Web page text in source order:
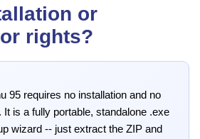
or
rights?
95 requires no installation and no
is a fully portable, standalone .exe
wizard -- just extract the ZIP and